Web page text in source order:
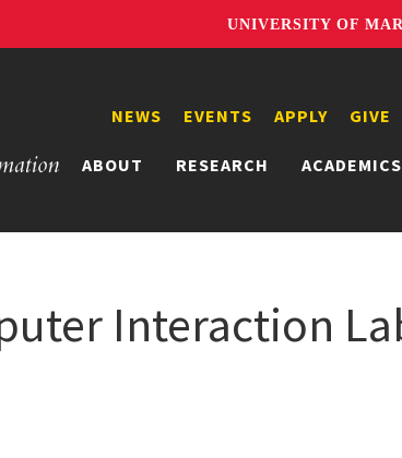
UNIVERSITY OF
ABOUT RESEARCH ACADEMICS
NEWS EVENTS APPLY GIVE
Interaction